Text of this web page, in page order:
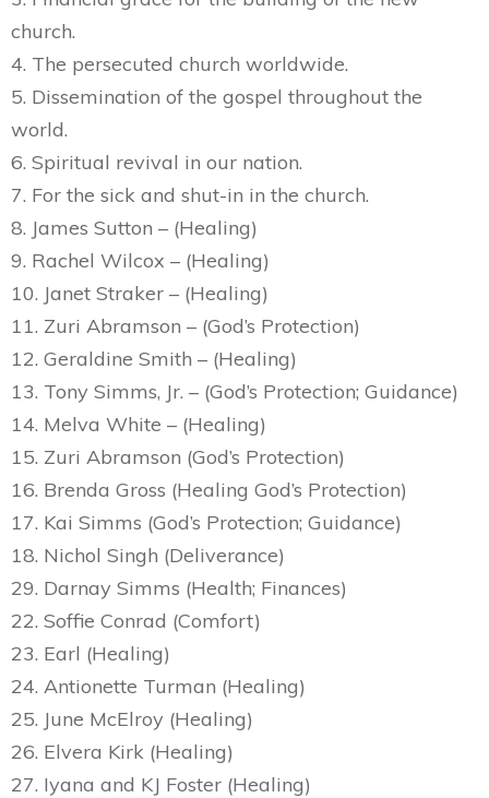
church.
4. The persecuted church worldwide.
5. Dissemination of the gospel throughout the
world.
6. Spiritual revival in our nation.
7. For the sick and shut-in in the church.
8. James Sutton – (Healing)
9. Rachel Wilcox – (Healing)
10. Janet Straker – (Healing)
11. Zuri Abramson – (God’s Protection)
12. Geraldine Smith – (Healing)
13. Tony Simms, Jr. – (God’s Protection; Guidance)
14. Melva White – (Healing)
15. Zuri Abramson (God’s Protection)
16. Brenda Gross (Healing God’s Protection)
17. Kai Simms (God’s Protection; Guidance)
18. Nichol Singh (Deliverance)
29. Darnay Simms (Health; Finances)
22. Soffie Conrad (Comfort)
23. Earl (Healing)
24. Antionette Turman (Healing)
25. June McElroy (Healing)
26. Elvera Kirk (Healing)
27. Iyana and KJ Foster (Healing)